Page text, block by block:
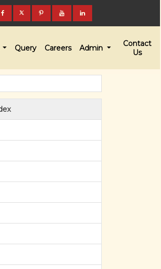
Query Careers Admin
Contact
Us